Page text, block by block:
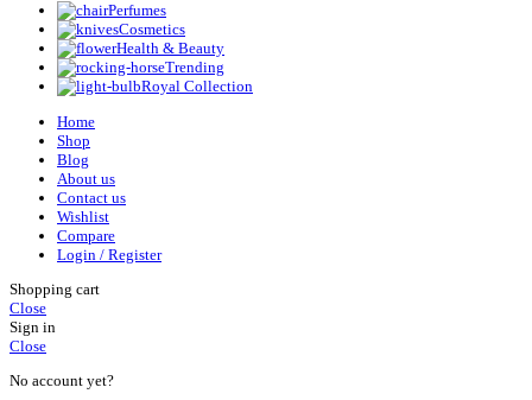
Perfumes
Cosmetics
Health & Beauty
Trending
Royal Collection
Home
Shop
Blog
About us
Contact us
Wishlist
Compare
Login / Register
Shopping cart
Close
Sign in
Close
No account yet?